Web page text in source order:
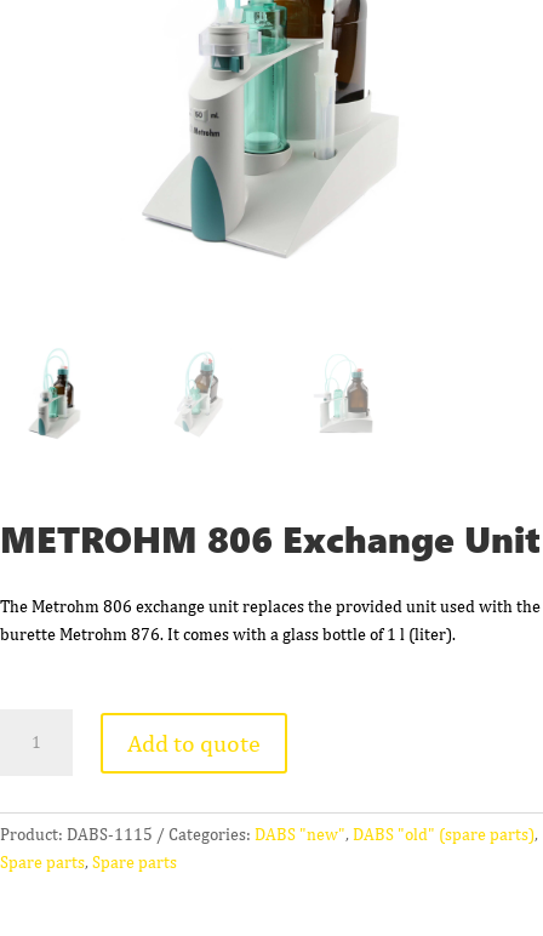
METROHM 806 Exchange Unit
The Metrohm 806 exchange unit replaces the provided unit used with the
burette Metrohm 876. It comes with a glass bottle of 1 l (liter).
quantity
Add to quote
Product: DABS-1115 Categories: DABS "new",DABS "old" (spare parts),
Spare parts,Spare parts